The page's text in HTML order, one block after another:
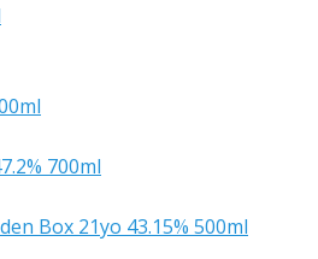
700ml
Box 21yo 43.15% 500ml